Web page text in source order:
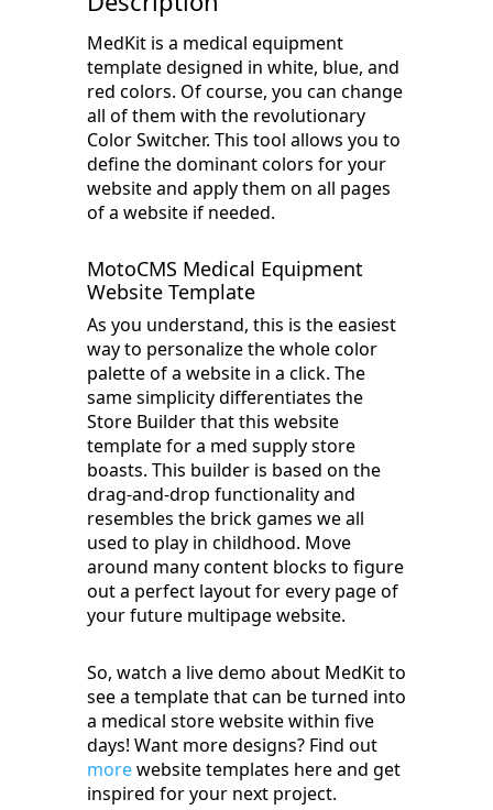
MedKit is a medical equipment
template designed in white, blue, and
red colors. Of course, you can change
all of them with the revolutionary
Color Switcher. This tool allows you to
define the dominant colors for your
website and apply them on all pages
of a website if needed.
MotoCMS Medical Equipment
Website Template
As you understand, this is the easiest
way to personalize the whole color
palette of a website in a click. The
same simplicity differentiates the
Store Builder that this website
template for a med supply store
boasts. This builder is based on the
drag-and-drop functionality and
resembles the brick games we all
used to play in childhood. Move
around many content blocks to figure
out a perfect layout for every page of
your future multipage website.
So, watch a live demo about MedKit to
see a template that can be turned into
a medical store website within five
days! Want more designs? Find out
morewebsite templates here and get
inspired for your next project.